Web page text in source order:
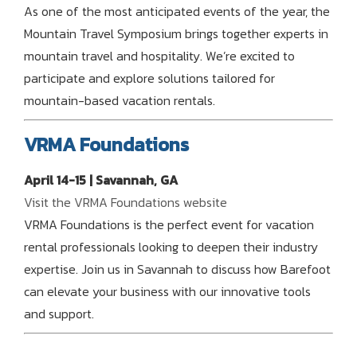
As one of the most anticipated events of the year, the
Mountain Travel Symposium brings together experts in
mountain travel and hospitality. We’re excited to
participate and explore solutions tailored for
mountain-based vacation rentals.
VRMA Foundations
April 14-15 | Savannah, GA
Visit the VRMA Foundations website
VRMA Foundations is the perfect event for vacation
rental professionals looking to deepen their industry
expertise. Join us in Savannah to discuss how Barefoot
can elevate your business with our innovative tools
and support.